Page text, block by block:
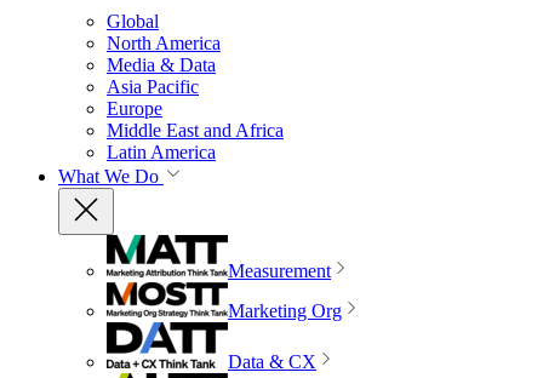
Global
North America
Media & Data
Asia Pacific
Europe
Middle East and Africa
Latin America
What We Do
Measurement
Marketing Org
Data & CX